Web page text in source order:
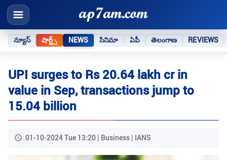
న్యూస్ షార్ట్స్ NEWS సినిమా ఏపీ తెలంగాణ REVIEWS
UPI surges to Rs 20.64 lakh cr in
value in Sep, transactions jump to
15.04 billion
01-10-2024 Tue 13:20 | Business | IANS